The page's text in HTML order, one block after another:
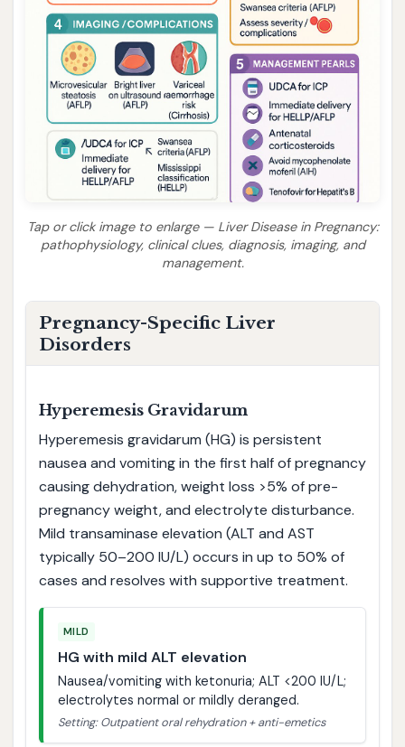
Tap or click image to enlarge — Liver Disease in Pregnancy:
pathophysiology, clinical clues, diagnosis, imaging, and
management.
Pregnancy-Specific Liver
Disorders
Hyperemesis Gravidarum
Hyperemesis gravidarum (HG) is persistent
nausea and vomiting in the first half of pregnancy
causing dehydration, weight loss >5% of pre-
pregnancy weight, and electrolyte disturbance.
Mild transaminase elevation (ALT and AST
typically 50–200 IU/L) occurs in up to 50% of
cases and resolves with supportive treatment.
MILD
HG with mild ALT elevation
Nausea/vomiting with ketonuria; ALT <200 IU/L;
electrolytes normal or mildly deranged.
Setting: Outpatient oral rehydration + anti-emetics